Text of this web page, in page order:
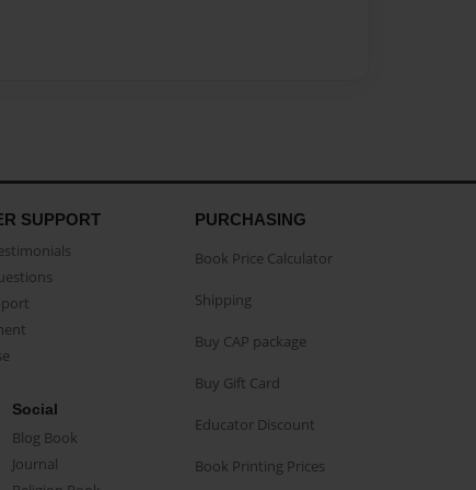
SUPPORT
Social
Blog Book
Journal
PURCHASING
Book Price Calculator
Shipping
Buy CAP package
Buy Gift Card
Educator Discount
Book Printing Prices